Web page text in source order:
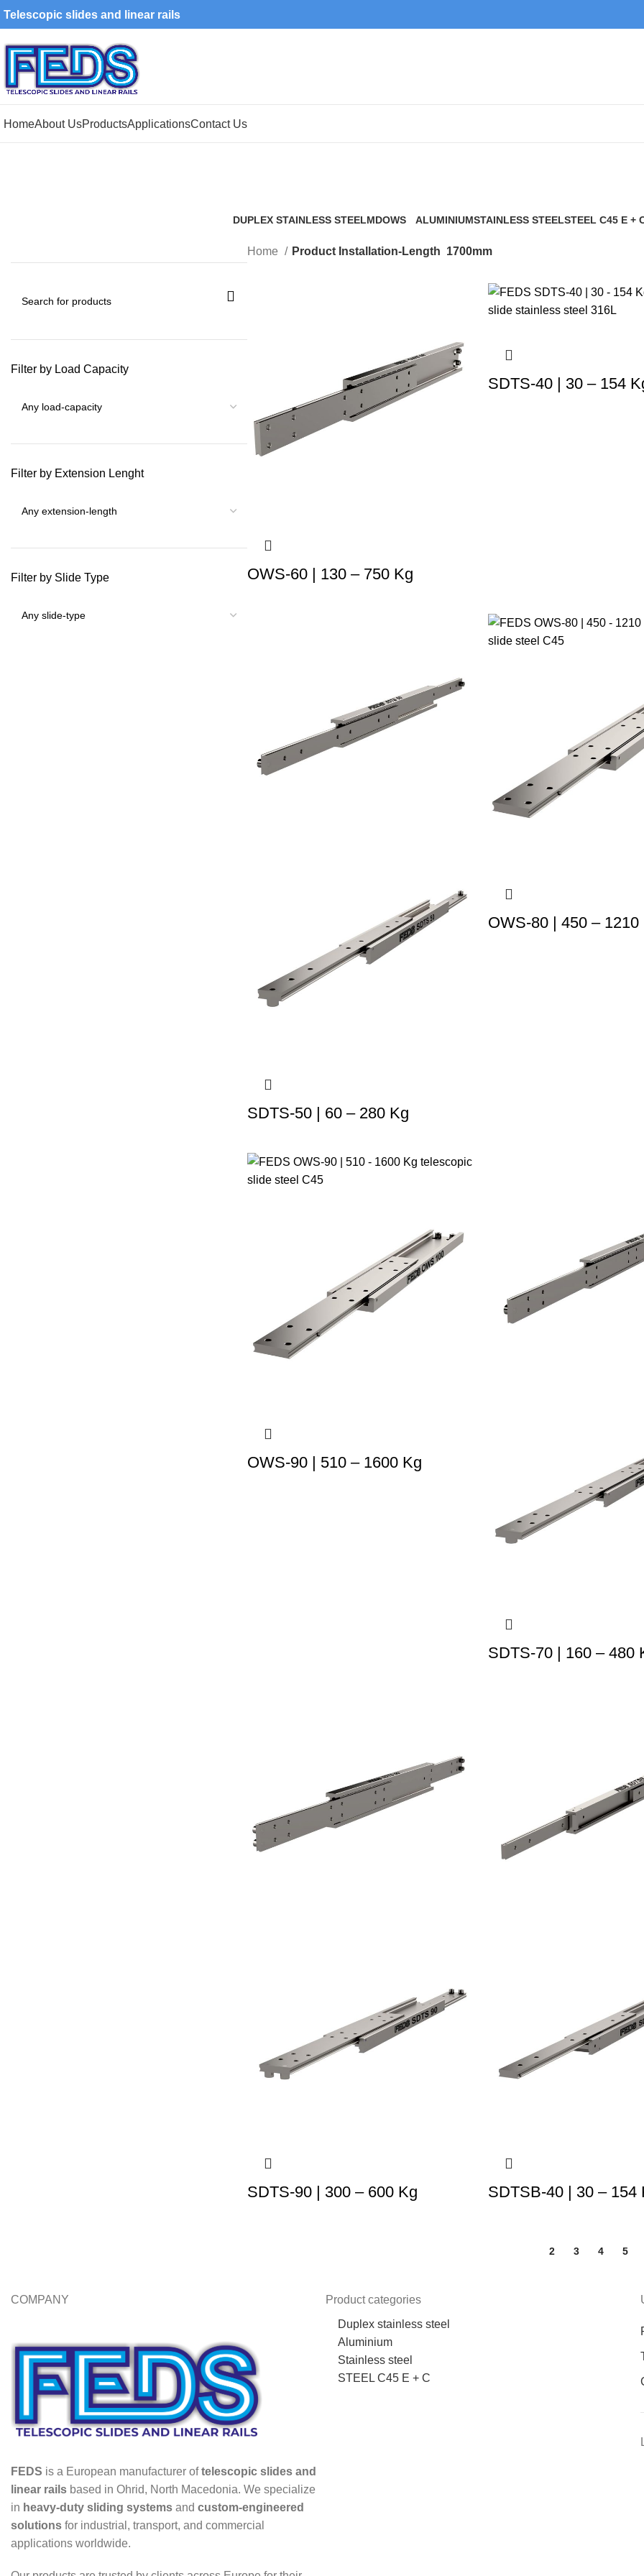
Telescopic slides and linear rails
HomeAbout UsProductsApplicationsContact Us
DUPLEX STAINLESS STEELMDOWS
ALUMINIUMSTAINLESS STEELSTEEL C45 E +
Filter by Load Capacity
Filter by Extension Lenght
Filter by Slide Type
Home Product Installation-Length 1700mm
OWS-60 | 130 – 750 Kg
SDTS-40 | 30 – 154
SDTS-50 | 60 – 280 Kg
OWS-80 | 450 – 1210
OWS-90 | 510 – 1600 Kg
SDTS-70 | 160 – 480
SDTS-90 | 300 – 600 Kg SDTSB-40 | 30 – 154
2 3 4 5
COMPANY
FEDS is a European manufacturer oftelescopic slides and
linear rails based in Ohrid, North Macedonia. We specialize
in heavy-duty sliding systems and custom-engineered
solutions for industrial, transport, and commercial
applications worldwide.
Product categories
Duplex stainless steel
Aluminium
Stainless steel
STEEL C45 E + C